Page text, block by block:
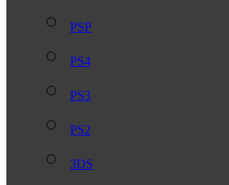
PSP
PS4
PS3
PS2
3DS